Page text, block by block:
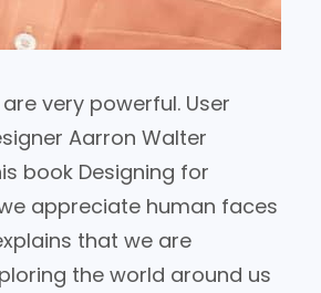
very powerful. User
Aarron Walter
book Designing for
appreciate human faces
that we are
the world around us